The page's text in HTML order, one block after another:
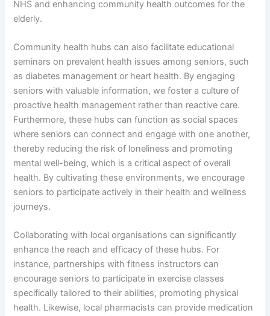
NHS and enhancing community health outcomes for the
elderly.
Community health hubs can also facilitate educational
seminars on prevalent health issues among seniors, such
as diabetes management or heart health. By engaging
seniors with valuable information, we foster a culture of
proactive health management rather than reactive care.
Furthermore, these hubs can function as social spaces
where seniors can connect and engage with one another,
thereby reducing the risk of loneliness and promoting
mental well-being, which is a critical aspect of overall
health. By cultivating these environments, we encourage
seniors to participate actively in their health and wellness
journeys.
Collaborating with local organisations can significantly
enhance the reach and efficacy of these hubs. For
instance, partnerships with fitness instructors can
encourage seniors to participate in exercise classes
specifically tailored to their abilities, promoting physical
health. Likewise, local pharmacists can provide medication